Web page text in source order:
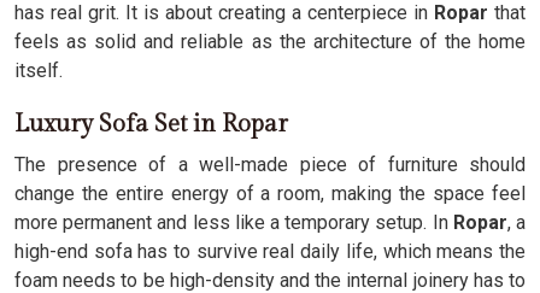
has real grit. It is about creating a centerpiece in Ropar that
feels as solid and reliable as the architecture of the home
itself.
Luxury Sofa Set in Ropar
The presence of a well-made piece of furniture should
change the entire energy of a room, making the space feel
more permanent and less like a temporary setup. InRopar, a
high-end sofa has to survive real daily life, which means the
foam needs to be high-density and the internal joinery has to